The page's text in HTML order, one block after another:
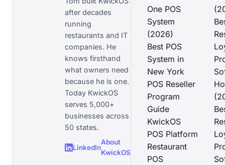
after decades
running
restaurants and IT
companies. He
knows firsthand
what owners need
because he is one.
Today KwickOS
serves 5,000+
businesses across
50 states.
LinkedIn
About
KwickOS
One POS
System
(2026)
Best POS
System in
New York
POS Reseller
Program
Guide
KwickOS
POS Platform
Restaurant
POS